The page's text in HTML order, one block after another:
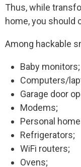
Thus, while
home, you should
Among hackable
Baby monitors;
Computers/
Garage door
Modems;
Personal
Refrigerators;
WiFi routers;
Ovens;